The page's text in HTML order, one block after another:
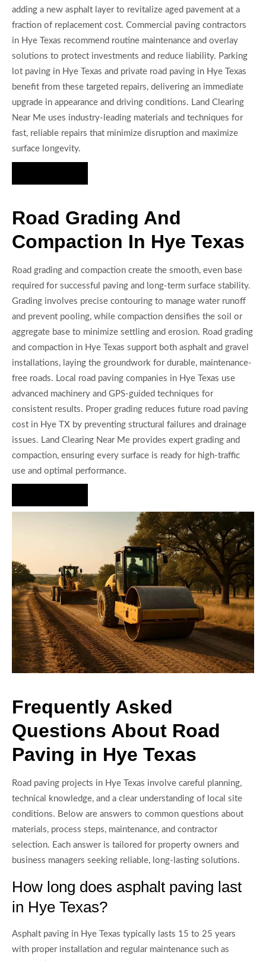
adding a new asphalt layer to revitalize aged pavement at a
fraction of replacement cost. Commercial paving contractors
in Hye Texas recommend routine maintenance and overlay
solutions to protect investments and reduce liability. Parking
lot paving in Hye Texas and private road paving in Hye Texas
benefit from these targeted repairs, delivering an immediate
upgrade in appearance and driving conditions. Land Clearing
Near Me uses industry-leading materials and techniques for
fast, reliable repairs that minimize disruption and maximize
surface longevity.
Road Grading And
Compaction In Hye Texas
Road grading and compaction create the smooth, even base
required for successful paving and long-term surface stability.
Grading involves precise contouring to manage water runoff
and prevent pooling, while compaction densifies the soil or
aggregate base to minimize settling and erosion. Road grading
and compaction in Hye Texas support both asphalt and gravel
installations, laying the groundwork for durable, maintenance-
free roads. Local road paving companies in Hye Texas use
advanced machinery and GPS-guided techniques for
consistent results. Proper grading reduces future road paving
cost in Hye TX by preventing structural failures and drainage
issues. Land Clearing Near Me provides expert grading and
compaction, ensuring every surface is ready for high-traffic
use and optimal performance.
Frequently Asked
Questions About Road
Paving in Hye Texas
Road paving projects in Hye Texas involve careful planning,
technical knowledge, and a clear understanding of local site
conditions. Below are answers to common questions about
materials, process steps, maintenance, and contractor
selection. Each answer is tailored for property owners and
business managers seeking reliable, long-lasting solutions.
How long does asphalt paving last
in Hye Texas?
Asphalt paving in Hye Texas typically lasts 15 to 25 years
with proper installation and regular maintenance such as